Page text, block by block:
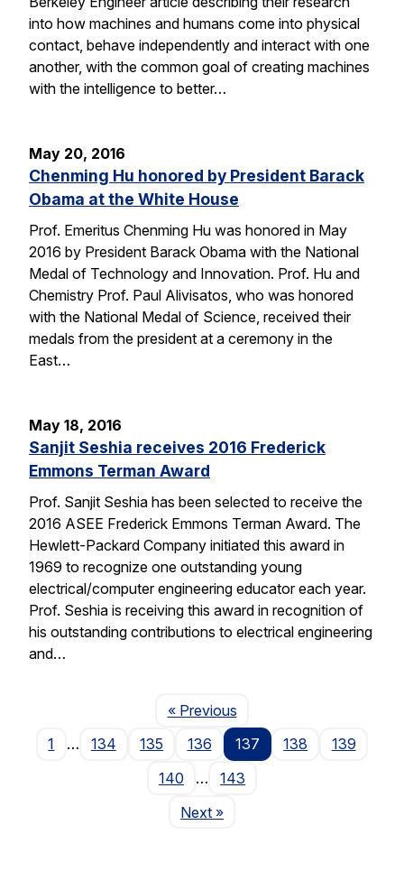
into how machines and humans come into physical
contact, behave independently and interact with one
another, with the common goal of creating machines
with the intelligence to better…
May 20, 2016
Chenming Hu honored by President Barack
Obama at the White House
Prof. Emeritus Chenming Hu was honored in May
2016 by President Barack Obama with the National
Medal of Technology and Innovation. Prof. Hu and
Chemistry Prof. Paul Alivisatos, who was honored
with the National Medal of Science, received their
medals from the president at a ceremony in the
East…
May 18, 2016
Sanjit Seshia receives 2016 Frederick
Emmons Terman Award
Prof. Sanjit Seshia has been selected to receive the
2016 ASEE Frederick Emmons Terman Award. The
Hewlett-Packard Company initiated this award in
1969 to recognize one outstanding young
electrical/computer engineering educator each year.
Prof. Seshia is receiving this award in recognition of
his outstanding contributions to electrical engineering
and…
« PreviousPage
1
… 134 135 136 137 138
139
140
…
143
NextPage
»